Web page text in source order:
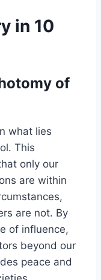
in 10
of
what lies
This
only our
are within
are not. By
of influence,
beyond our
peace and